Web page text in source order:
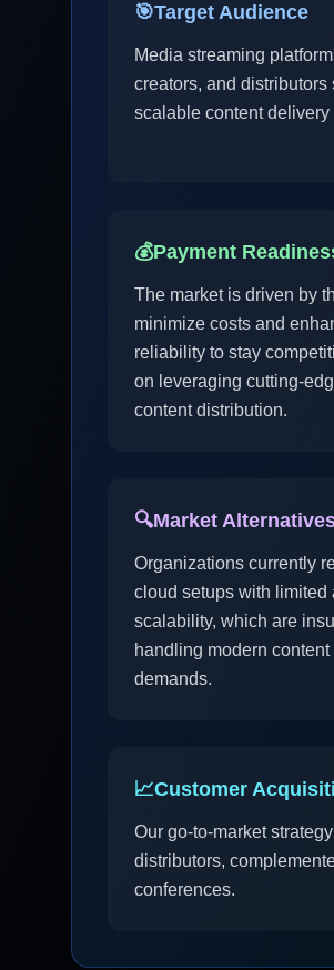
🎯Target Audience
Media streaming
creators, and distributors
scalable content delivery
💰Payment
The market is driven by
minimize costs and
reliability to stay
on leveraging cutting-
content distribution.
🔍Market
Organizations currently
cloud setups with limited
scalability, which are
handling modern
demands.
📈Customer
Our go-to-market
distributors,
conferences.